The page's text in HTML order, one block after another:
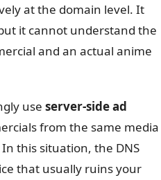
at the domain level. It
it cannot understand the
and an actual anime
use server-side ad
from the same media
this situation, the DNS
that usually ruins your